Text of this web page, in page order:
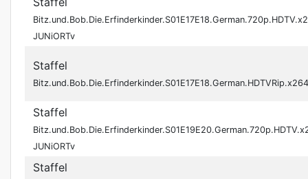
JUNiORTv
Staffel
Staffel
JUNiORTv
Staffel